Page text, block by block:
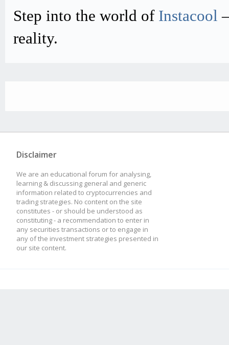
Step into the world of Instacool
reality.
Disclaimer
We are an educational forum for analysing,
learning & discussing general and generic
information related to cryptocurrencies and
trading strategies. No content on the site
constitutes - or should be understood as
constituting - a recommendation to enter in
any securities transactions or to engage in
any of the investment strategies presented in
our site content.